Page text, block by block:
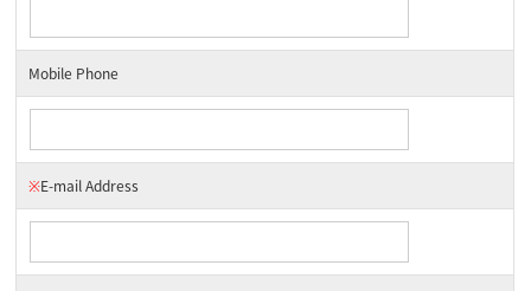
Mobile Phone
※E-mail Address